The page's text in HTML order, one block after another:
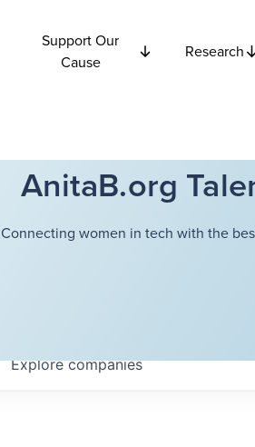
Support Our
Cause
Research
AnitaB.org
Connecting women in tech with the
Explorecompanies